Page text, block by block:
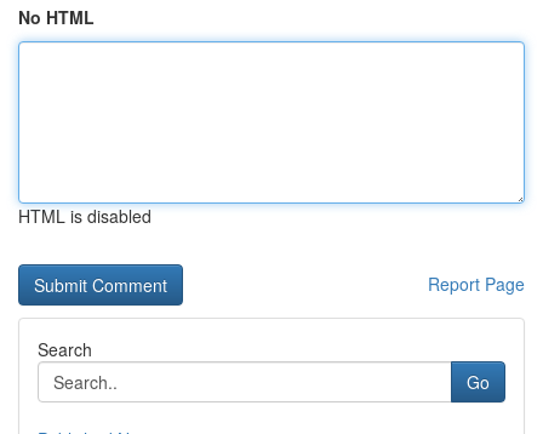
No HTML
HTML is disabled
Report Page
Search
Go